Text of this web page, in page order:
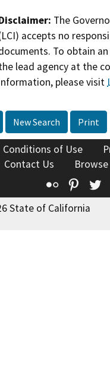
The
accepts no
To obtain
lead agency at the
please visit
New Search Print
Conditions of Use
Contact Us
Flickr
State of California